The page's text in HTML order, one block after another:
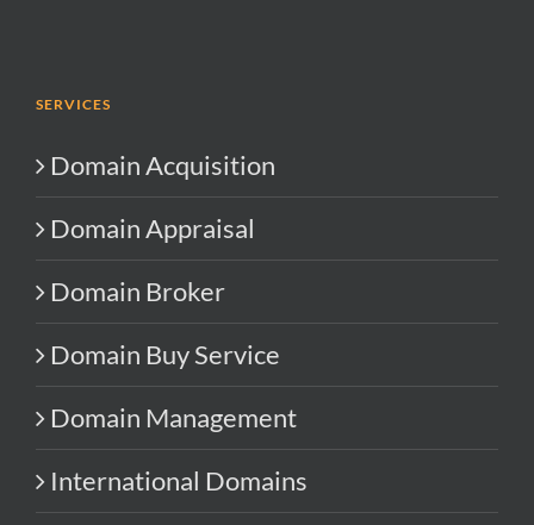
SERVICES
Domain Acquisition
Domain Appraisal
Domain Broker
Domain Buy Service
Domain Management
International Domains